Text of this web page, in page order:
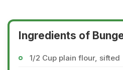
Ingredients of
1/2 Cup plain flour, sifted